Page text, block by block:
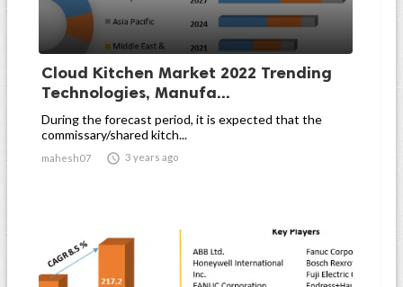
Cloud Kitchen Market 2022 Trending
Technologies, Manufa...
During the forecast period, it is expected that the
commissary/shared kitch...
mahesh07  3 years ago